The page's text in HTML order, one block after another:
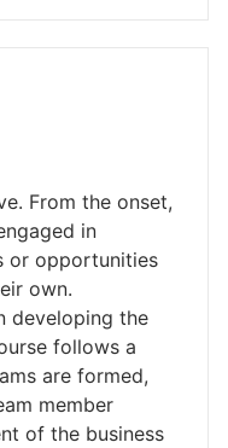
From the onset,
in
or opportunities
own.
developing the
follows a
are formed,
member
of the business